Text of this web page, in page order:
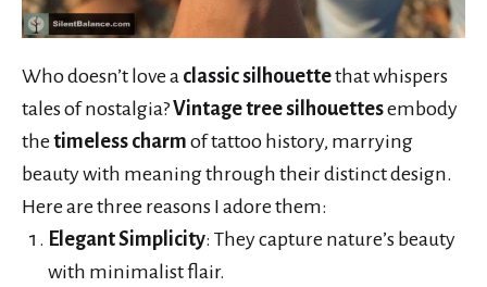
Who doesn’t love a classic silhouettethat whispers
tales of nostalgia?Vintage tree silhouettesembody
the timeless charm of tattoo history, marrying
beauty with meaning through their distinct design.
Here are three reasons I adore them:
Elegant Simplicity: They capture nature’s beauty
with minimalist flair.